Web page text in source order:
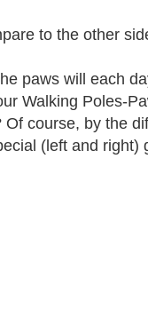
to the other
paws will each
Walking Poles-
course, by the
(left and right)